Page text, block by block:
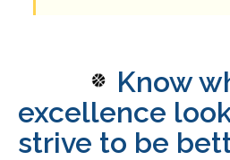
Know
excellence
strive to be